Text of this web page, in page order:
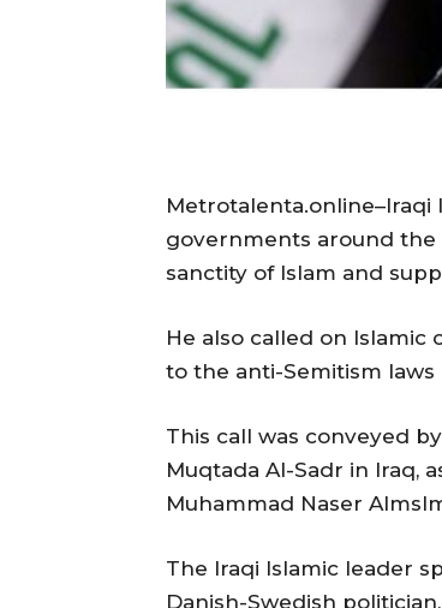
Metrotalenta.online–Iraqi
governments around
sanctity of Islam and
He also called on
to the anti-Semitism
This call was conveyed
Muqtada Al-Sadr in Iraq,
Muhammad Naser
The Iraqi Islamic leader
Danish-Swedish